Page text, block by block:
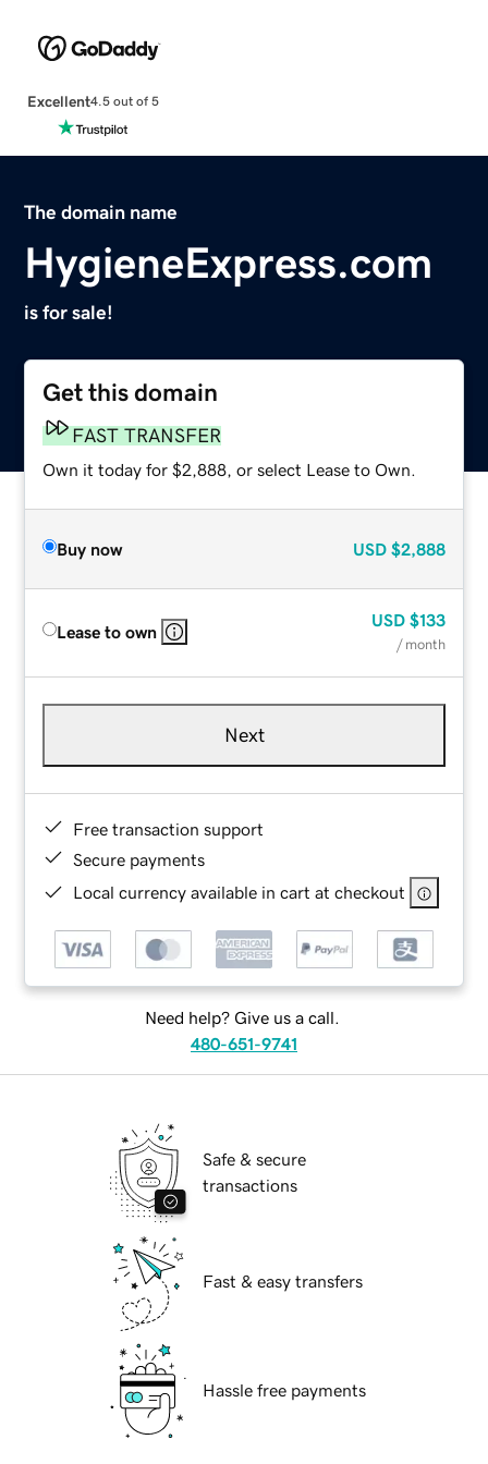
Excellent4.5 out of 5
The domain name
HygieneExpress.com
is for sale!
Get this domain
FAST TRANSFER
Own it today for $2,888, or select Lease to Own.
Buy now USD $2,888
Lease to own
USD $133
/ month
Next
Free transaction support
Secure payments
Local currency available in cart at checkout
Need help? Give us a call.
480-651-9741
Safe & secure
transactions
Fast & easy transfers
Hassle free payments